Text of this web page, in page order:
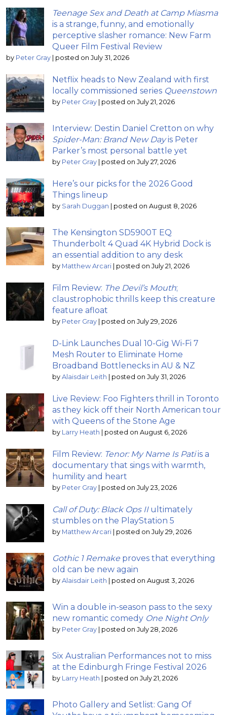
Teenage Sex and Death at Camp Miasma
is a strange, funny, and emotionally
perceptive slasher romance: New Farm
Queer Film Festival Review
by Peter Gray posted on July 31, 2026
Netflix heads to New Zealand with first
locally commissioned series Queenstown
by Peter Gray posted on July 21, 2026
Interview: Destin Daniel Cretton on why
Spider-Man: Brand New Dayis Peter
Parker’s most personal battle yet
by Peter Gray posted on July 27, 2026
Here’s our picks for the 2026 Good
Things lineup
by Sarah Duggan posted on August 8, 2026
The Kensington SD5900T EQ
Thunderbolt 4 Quad 4K Hybrid Dock is
an essential addition to any desk
by Matthew Arcari posted on July 21, 2026
Film Review: The Devil’s Mouth;
claustrophobic thrills keep this creature
feature afloat
by Peter Gray posted on July 29, 2026
D-Link Launches Dual 10-Gig Wi-Fi 7
Mesh Router to Eliminate Home
Broadband Bottlenecks in AU & NZ
by Alaisdair Leith posted on July 31, 2026
Live Review: Foo Fighters thrill in Toronto
as they kick off their North American tour
with Queens of the Stone Age
by Larry Heath posted on August 6, 2026
Film Review: Tenor: My Name Is Patiis a
documentary that sings with warmth,
humility and heart
by Peter Gray posted on July 23, 2026
Call of Duty: Black Ops IIultimately
stumbles on the PlayStation 5
by Matthew Arcari posted on July 29, 2026
Gothic 1 Remake proves that everything
old can be new again
by Alaisdair Leith posted on August 3, 2026
Win a double in-season pass to the sexy
new romantic comedy One Night Only
by Peter Gray posted on July 28, 2026
Six Australian Performances not to miss
at the Edinburgh Fringe Festival 2026
by Larry Heath posted on July 21, 2026
Photo Gallery and Setlist: Gang Of